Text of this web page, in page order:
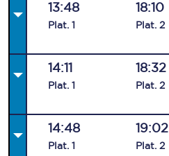
13:48
Plat. 1
18:10
Plat. 2
14:11
Plat. 1
18:32
Plat. 2
14:48
Plat. 1
19:02
Plat. 2